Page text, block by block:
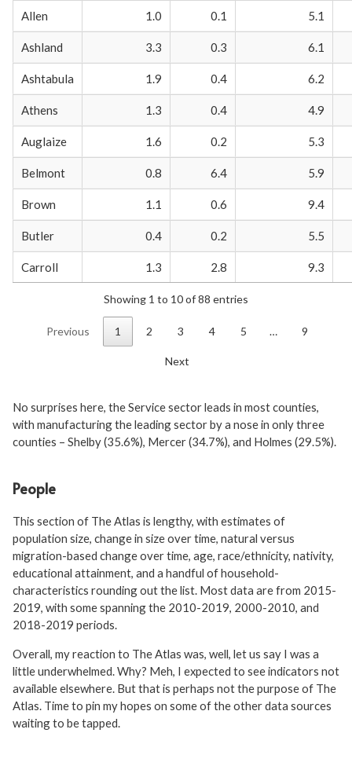
Allen 1.0 0.1 5.1
Ashland 3.3 0.3 6.1
Ashtabula 1.9 0.4 6.2
Athens 1.3 0.4 4.9
Auglaize 1.6 0.2 5.3
Belmont 0.8 6.4 5.9
Brown 1.1 0.6 9.4
Butler 0.4 0.2 5.5
Carroll 1.3 2.8 9.3
Showing 1 to 10 of 88 entries
Previous 1 2 3 4 5 … 9
Next
No surprises here, the Service sector leads in most counties,
with manufacturing the leading sector by a nose in only three
counties – Shelby (35.6%), Mercer (34.7%), and Holmes (29.5%).
People
This section of The Atlas is lengthy, with estimates of
population size, change in size over time, natural versus
migration-based change over time, age, race/ethnicity, nativity,
educational attainment, and a handful of household-
characteristics rounding out the list. Most data are from 2015-
2019, with some spanning the 2010-2019, 2000-2010, and
2018-2019 periods.
Overall, my reaction to The Atlas was, well, let us say I was a
little underwhelmed. Why? Meh, I expected to see indicators not
available elsewhere. But that is perhaps not the purpose of The
Atlas. Time to pin my hopes on some of the other data sources
waiting to be tapped.